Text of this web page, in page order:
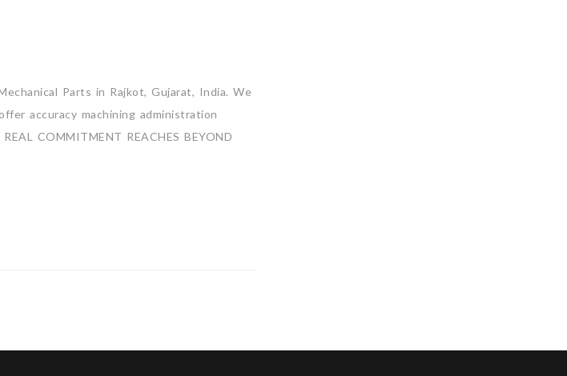
Parts in Rajkot, Gujarat, India. We
accuracy machining administration
COMMITMENT REACHES BEYOND